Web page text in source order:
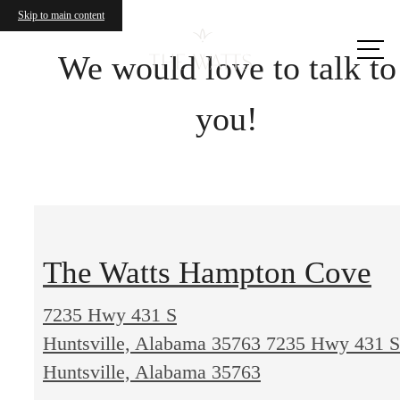
Skip to main content
Call us
We would love to talk to
you!
The Watts Hampton Cove
7235 Hwy 431 S
Huntsville, Alabama 35763 7235 Hwy 431 S
Huntsville, Alabama 35763